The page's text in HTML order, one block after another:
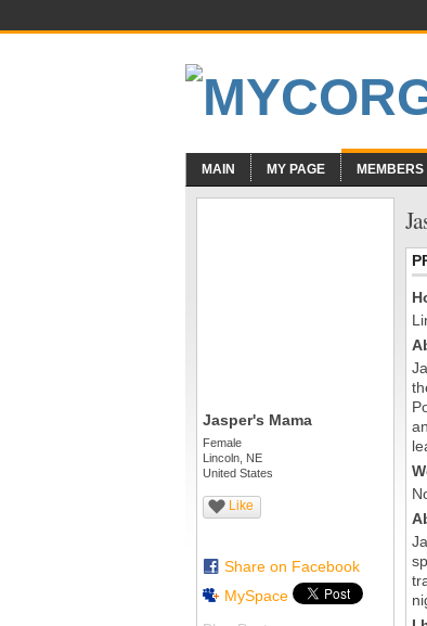
MAIN MY PAGE MEMBERS
Jasper's Mama
Female
Lincoln, NE
United States
Like
Share on Facebook
MySpace